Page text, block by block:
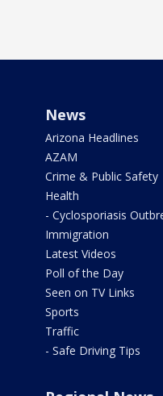
News
Arizona Headlines
AZAM
Crime & Public Safety
Health
- Cyclosporiasis
Immigration
Latest Videos
Poll of the Day
Seen on TV Links
Sports
Traffic
- Safe Driving Tips